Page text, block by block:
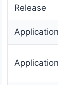
Release